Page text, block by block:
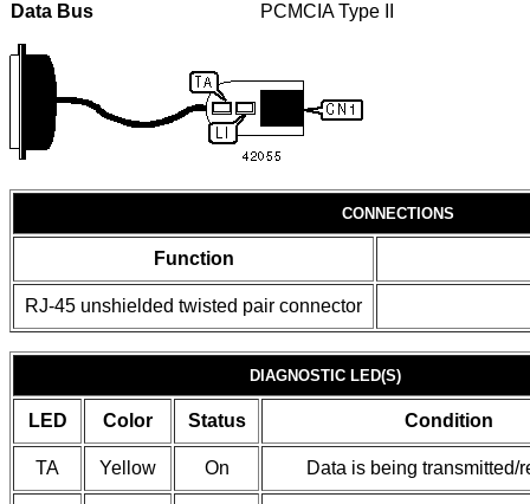
Data Bus
PCMCIA Type II
CONNECTIONS
Function
RJ-45 unshielded twisted pair connector
DIAGNOSTIC LED(S)
LED Color Status Condition
TA Yellow On Data is being transmitted/